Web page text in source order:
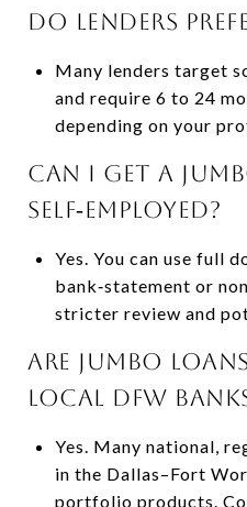
do lenders
Many lenders target
and require 6 to 24
depending on your
Can I get a
self‑employed?
Yes. You can use full
bank‑statement or
stricter review and
Are jumbo
local DFW
Yes. Many national,
in the Dallas–Fort
portfolio products.